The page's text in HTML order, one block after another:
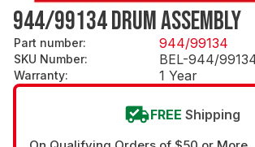
944/99134 DRUM ASSEMBLY
Part number: 944/99134
SKU Number: BEL-944/
Warranty: 1 Year
FREE Shipping